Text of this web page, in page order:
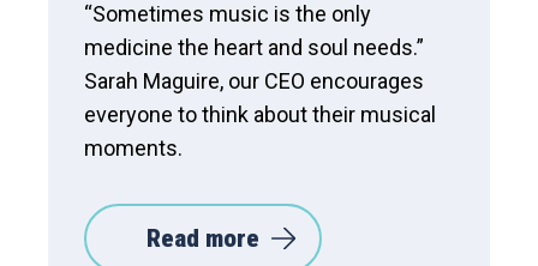
“Sometimes music is the only
medicine the heart and soul needs.”
Sarah Maguire, our CEO encourages
everyone to think about their musical
moments.
Read more